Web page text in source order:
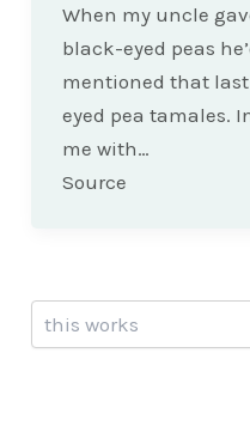
When my uncle
black-eyed peas
mentioned that last
eyed pea tamales.
me with…
Source
Search